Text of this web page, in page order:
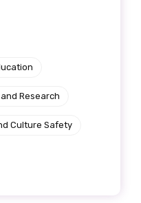
Research
Culture Safety